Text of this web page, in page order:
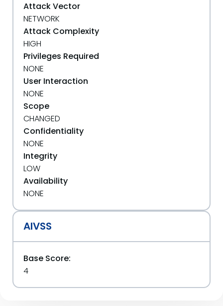
Attack Vector
NETWORK
Attack Complexity
HIGH
Privileges Required
NONE
User Interaction
NONE
Scope
CHANGED
Confidentiality
NONE
Integrity
LOW
Availability
NONE
AIVSS
Base Score:
4